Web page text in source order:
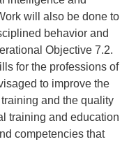
will also be done to
behavior and
Objective 7.2.
for the professions of
to improve the
and the quality
training and education
competencies that